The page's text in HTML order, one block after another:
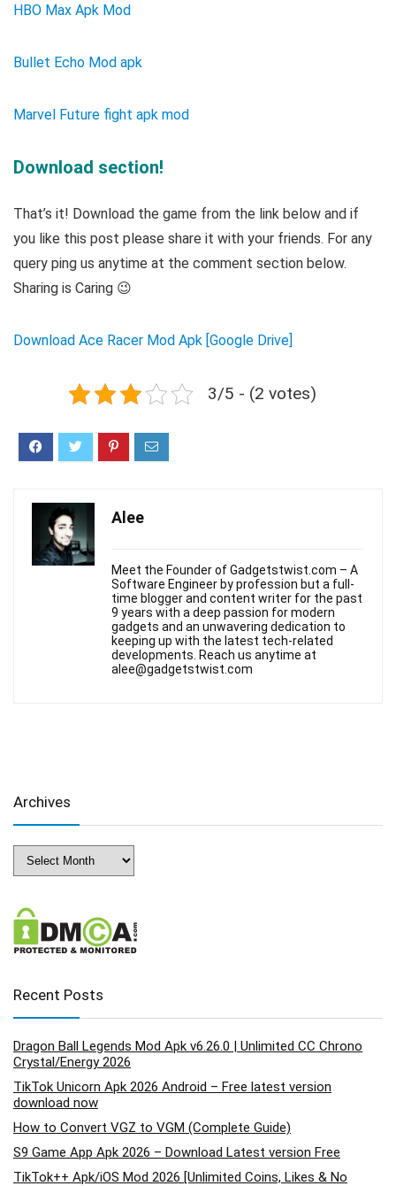
HBO Max Apk Mod
Bullet Echo Mod apk
Marvel Future fight apk mod
Download section!
That’s it! Download the game from the link below and if
you like this post please share it with your friends. For any
query ping us anytime at the comment section below.
Sharing is Caring 😉
Download Ace Racer Mod Apk [Google Drive]
3/5 - (2 votes)
Alee
Meet the Founder of Gadgetstwist.com – A
Software Engineer by profession but a full-
time blogger and content writer for the past
9 years with a deep passion for modern
gadgets and an unwavering dedication to
keeping up with the latest tech-related
developments. Reach us anytime at
alee@gadgetstwist.com
Archives
Archives
Recent Posts
Dragon Ball Legends Mod Apk v6.26.0 | Unlimited CC Chrono
Crystal/Energy 2026
TikTok Unicorn Apk 2026 Android – Free latest version
download now
How to Convert VGZ to VGM (Complete Guide)
S9 Game App Apk 2026 – Download Latest version Free
TikTok++ Apk/iOS Mod 2026 [Unlimited Coins, Likes & No